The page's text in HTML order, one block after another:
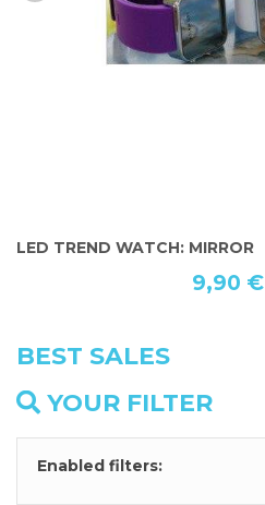
LED TREND WATCH: MIRROR
9,90 €
BEST SALES
YOUR FILTER
Enabled filters: